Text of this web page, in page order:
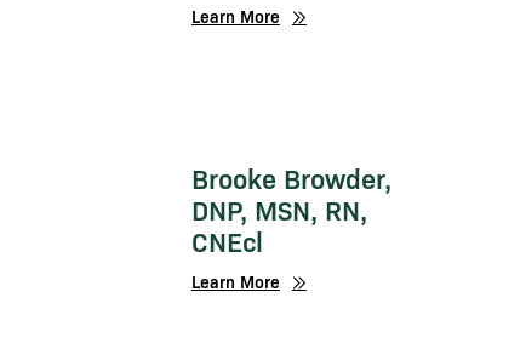
Learn More
Brooke Browder,
DNP, MSN, RN,
CNEcl
Learn More